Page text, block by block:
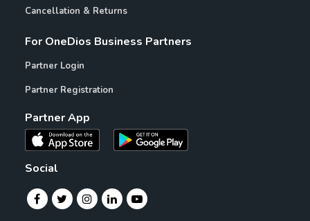
Cancellation & Returns
For OneDios Business Partners
Partner Login
Partner Registration
Partner App
Social